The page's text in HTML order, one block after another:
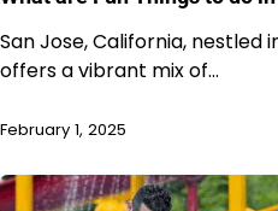
San Jose, California, nestled
offers a vibrant mix of…
February 1, 2025